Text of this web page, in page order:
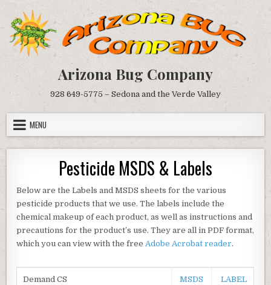
content
Arizona Bug Company
928 649-5775 – Sedona and the Verde Valley
MENU
Pesticide MSDS & Labels
Below are the Labels and MSDS sheets for the various
pesticide products that we use. The labels include the
chemical makeup of each product, as well as instructions and
precautions for the product’s use. They are all in PDF format,
which you can view with the freeAdobe Acrobat reader.
Demand CS
MSDS LABEL